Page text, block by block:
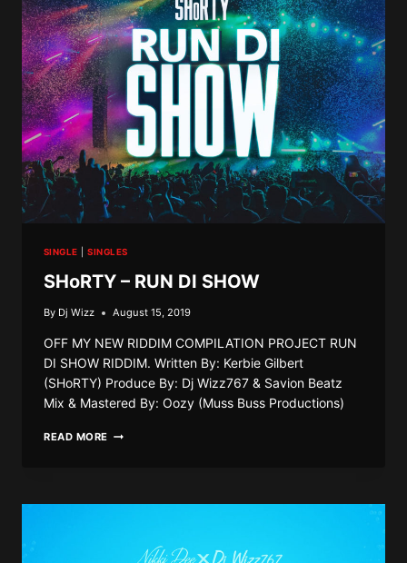
SINGLE |SINGLES
SHoRTY – RUN DI SHOW
By Dj Wizz August 15, 2019
OFF MY NEW RIDDIM COMPILATION PROJECT RUN
DI SHOW RIDDIM. Written By: Kerbie Gilbert
(SHoRTY) Produce By: Dj Wizz767 & Savion Beatz
Mix & Mastered By: Oozy (Muss Buss Productions)
READ MORE SHORTY